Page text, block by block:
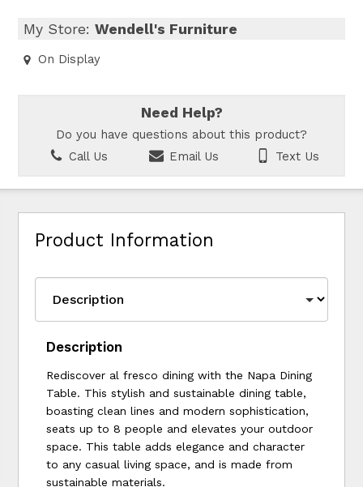
My Store:Wendell's Furniture
On Display
Need Help?
Do you have questions about this product?
Call Us
Email Us Text Us
Product Information
Description
Rediscover al fresco dining with the Napa Dining
Table. This stylish and sustainable dining table,
boasting clean lines and modern sophistication,
seats up to 8 people and elevates your outdoor
space. This table adds elegance and character
to any casual living space, and is made from
sustainable materials.